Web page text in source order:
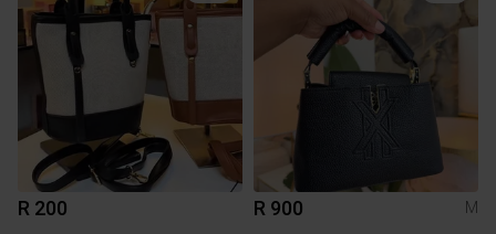
R 200 R 900 M